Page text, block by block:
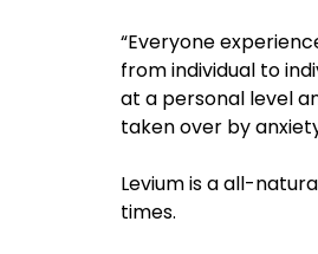
“Everyone
from individual to
at a personal level
taken over by
Levium is a all-
times.